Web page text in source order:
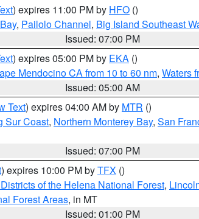
) expires 11:00 PM by HFO ()
, Pailolo Channel, Big Island Southeast
Issued: 07:00 PM
) expires 05:00 PM by EKA ()
Mendocino CA from 10 to 60 nm, Waters
Issued: 05:00 AM
Text) expires 04:00 AM by MTR ()
Sur Coast, Northern Monterey Bay, San
Issued: 07:00 PM
) expires 10:00 PM byTFX ()
of the Helena National Forest,
Forest Areas, in MT
Issued: 01:00 PM